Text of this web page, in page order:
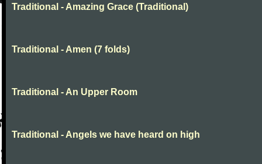
Traditional - Amazing Grace (Traditional)
Traditional - Amen (7 folds)
Traditional - An Upper Room
Traditional - Angels we have heard on high